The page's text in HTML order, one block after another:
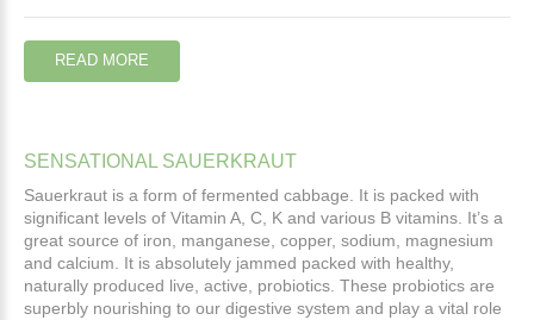
READ MORE
SENSATIONAL SAUERKRAUT
Sauerkraut is a form of fermented cabbage. It is packed with
significant levels of Vitamin A, C, K and various B vitamins. It’s a
great source of iron, manganese, copper, sodium, magnesium
and calcium. It is absolutely jammed packed with healthy,
naturally produced live, active, probiotics. These probiotics are
superbly nourishing to our digestive system and play a vital role